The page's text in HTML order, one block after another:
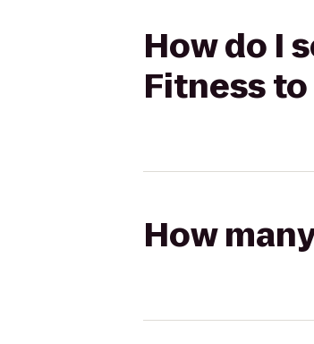
How do I
Fitness
How